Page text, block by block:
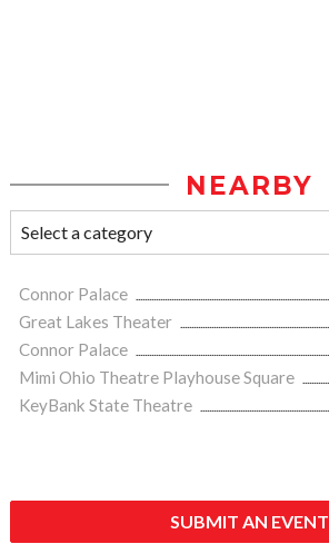
NEARBY
Connor Palace
Great Lakes Theater
Connor Palace
Mimi Ohio Theatre Playhouse Square
KeyBank State Theatre
SUBMIT AN EVENT